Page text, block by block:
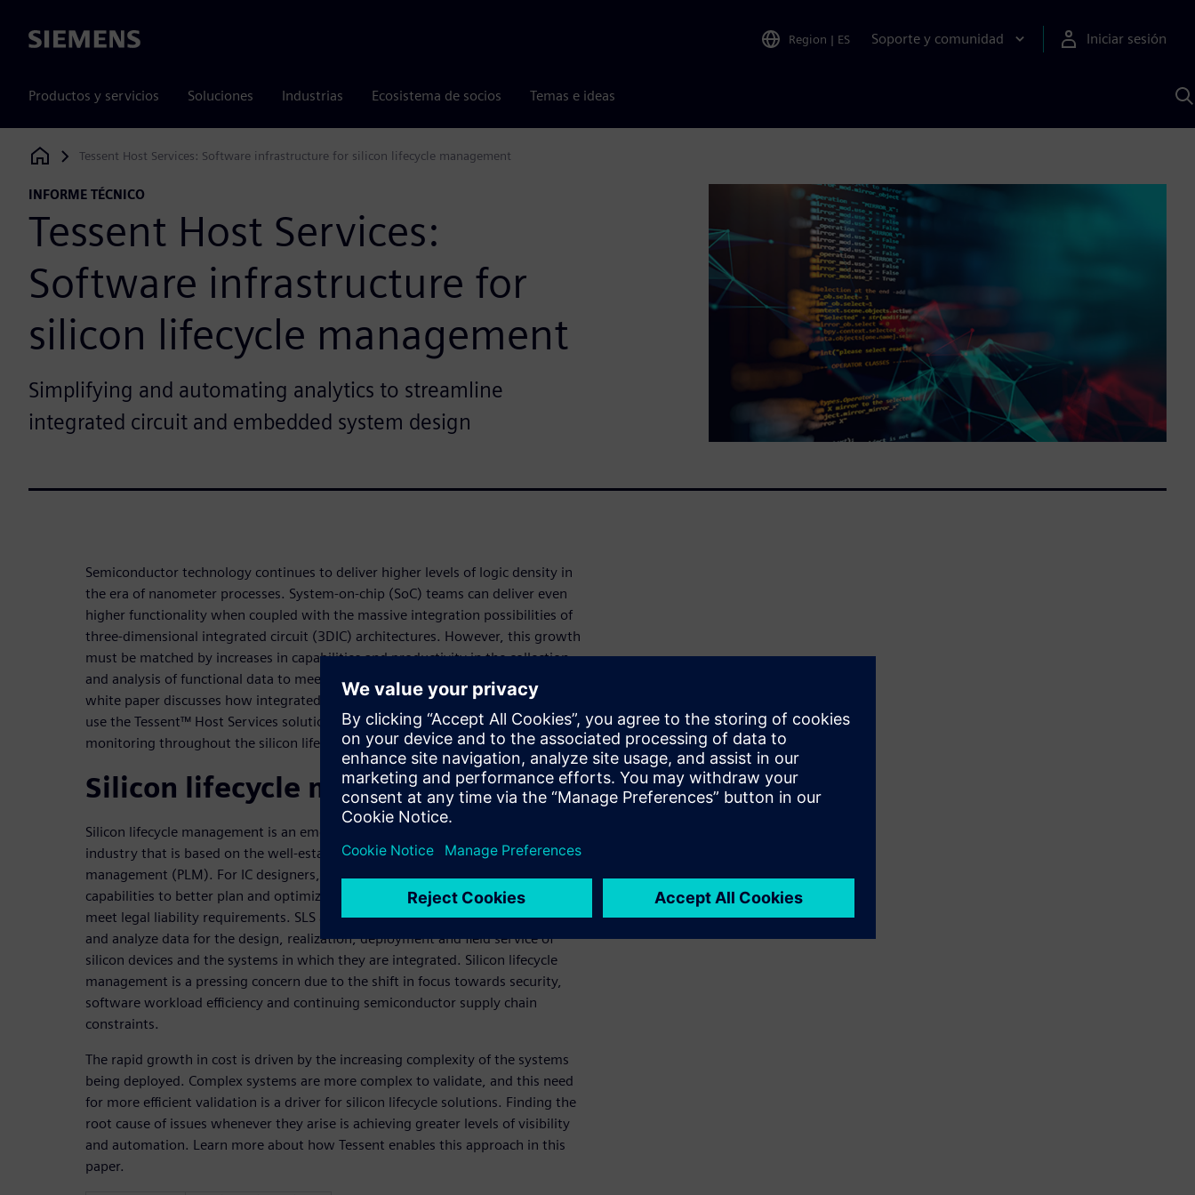
Siemens Region | ES Soporte y comunidad Iniciar sesión
Productos y servicios Soluciones Industrias Ecosistema de socios Temas e ideas
Siemens Digital Industries Software
Tessent Host Services: Software infrastructure for silicon lifecycle management
INFORME TÉCNICO
Tessent Host Services:
Software infrastructure for
silicon lifecycle management
Simplifying and automating analytics to streamline
integrated circuit and embedded system design
Semiconductor technology continues to deliver higher levels of logic density in
the era of nanometer processes. System-on-chip (SoC) teams can deliver even
higher functionality when coupled with the massive integration possibilities of
three-dimensional integrated circuit (3DIC) architectures. However, this growth
must be matched by increases in capabilities and productivity in the collection
and analysis of functional data to meet quality and time-to-market targets. This
white paper discusses how integrated circuit (IC) designers and engineers can
use the Tessent™ Host Services solution to streamline validation and
monitoring throughout the silicon lifecycle.
Silicon lifecycle management
Silicon lifecycle management is an emerging paradigm in the semiconductor
industry that is based on the well-established practice of product lifecycle
management (PLM). For IC designers, silicon lifecycle solutions (SLS) provide
capabilities to better plan and optimize ICs, comply with industry standards and
meet legal liability requirements. SLS addresses compelling needs to monitor
and analyze data for the design, realization, deployment and field service of
silicon devices and the systems in which they are integrated. Silicon lifecycle
management is a pressing concern due to the shift in focus towards security,
software workload efficiency and continuing semiconductor supply chain
constraints.
The rapid growth in cost is driven by the increasing complexity of the systems
being deployed. Complex systems are more complex to validate, and this need
for more efficient validation is a driver for silicon lifecycle solutions. Finding the
root cause of issues whenever they arise is achieving greater levels of visibility
and automation. Learn more about how Tessent enables this approach in this
paper.